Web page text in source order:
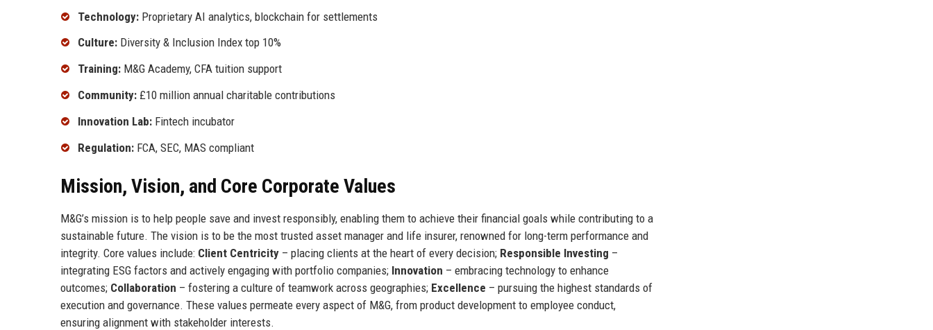
Technology: Proprietary AI analytics, blockchain for settlements
Culture: Diversity & Inclusion Index top 10%
Training: M&G Academy, CFA tuition support
Community: £10 million annual charitable contributions
Innovation Lab: Fintech incubator
Regulation: FCA, SEC, MAS compliant
Mission, Vision, and Core Corporate Values
M&G’s mission is to help people save and invest responsibly, enabling them to achieve their financial goals while contributing to a
sustainable future. The vision is to be the most trusted asset manager and life insurer, renowned for long-term performance and
integrity. Core values include: Client Centricity – placing clients at the heart of every decision; Responsible Investing –
integrating ESG factors and actively engaging with portfolio companies; Innovation – embracing technology to enhance
outcomes; Collaboration – fostering a culture of teamwork across geographies; Excellence – pursuing the highest standards of
execution and governance. These values permeate every aspect of M&G, from product development to employee conduct,
ensuring alignment with stakeholder interests.